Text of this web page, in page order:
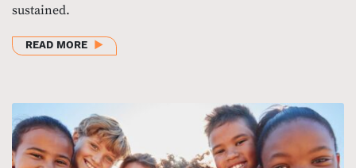
sustained.
READ MOREABOUT DEFINING BEHAVIORAL HEALTH